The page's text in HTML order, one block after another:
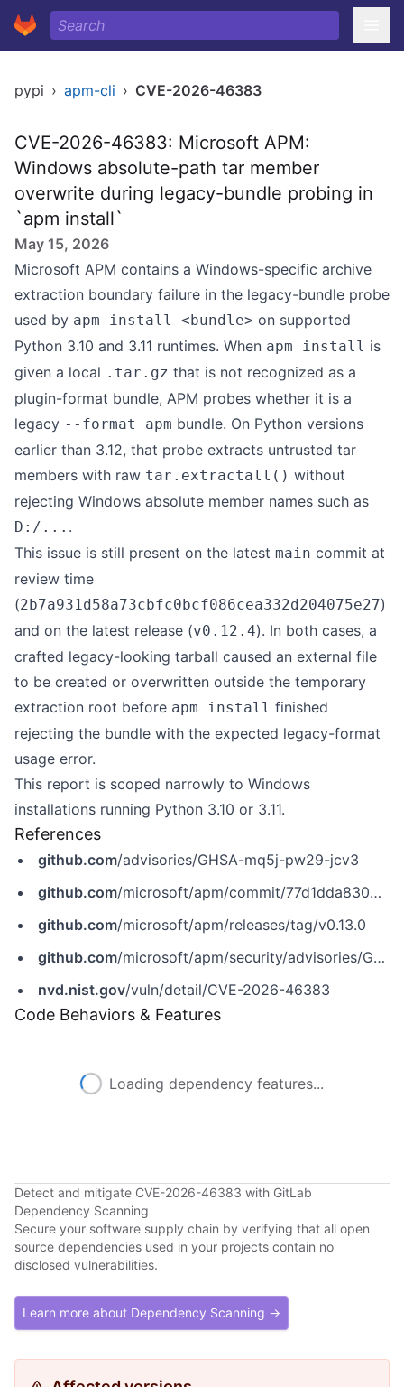
pypi › apm-cli › CVE-2026-46383
CVE-2026-46383: Microsoft APM:
Windows absolute-path tar member
overwrite during legacy-bundle probing in
`apm install`
May 15, 2026
Microsoft APM contains a Windows-specific archive
extraction boundary failure in the legacy-bundle probe
used by apm install <bundle> on supported
Python 3.10 and 3.11 runtimes. When apm install is
given a local .tar.gz that is not recognized as a
plugin-format bundle, APM probes whether it is a
legacy --format apm bundle. On Python versions
earlier than 3.12, that probe extracts untrusted tar
members with raw tar.extractall() without
rejecting Windows absolute member names such as
D:/... .
This issue is still present on the latest main commit at
review time
(2b7a931d58a73cbfc0bcf086cea332d204075e27)
and on the latest release (v0.12.4). In both cases, a
crafted legacy-looking tarball caused an external file
to be created or overwritten outside the temporary
extraction root before apm install finished
rejecting the bundle with the expected legacy-format
usage error.
This report is scoped narrowly to Windows
installations running Python 3.10 or 3.11.
References
github.com/advisories/GHSA-mq5j-pw29-jcv3
github.com/microsoft/apm/commit/77d1dda8303c8d7ccb6148788a6274fdece98499
github.com/microsoft/apm/releases/tag/v0.13.0
github.com/microsoft/apm/security/advisories/GHSA-mq5j-pw29-jcv3
nvd.nist.gov/vuln/detail/CVE-2026-46383
Code Behaviors & Features
Loading dependency features...
Detect and mitigate CVE-2026-46383 with GitLab
Dependency Scanning
Secure your software supply chain by verifying that all open
source dependencies used in your projects contain no
disclosed vulnerabilities.
Learn more about Dependency Scanning →